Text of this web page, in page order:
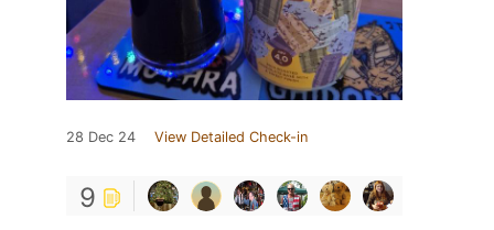
28 Dec 24 View Detailed Check-in
9